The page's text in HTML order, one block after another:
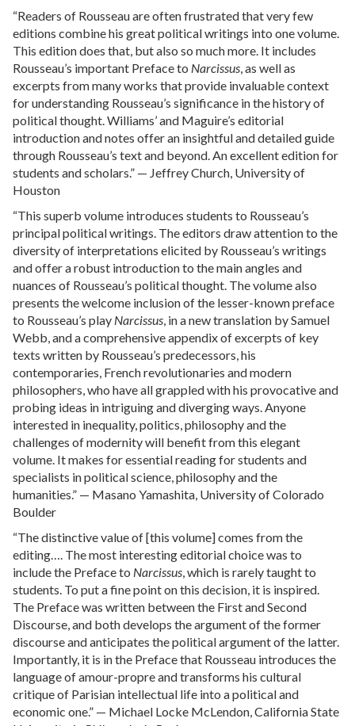
“Readers of Rousseau are often frustrated that very few
editions combine his great political writings into one volume.
This edition does that, but also so much more. It includes
Rousseau’s important Preface to Narcissus , as well as
excerpts from many works that provide invaluable context
for understanding Rousseau’s significance in the history of
political thought. Williams’ and Maguire’s editorial
introduction and notes offer an insightful and detailed guide
through Rousseau’s text and beyond. An excellent edition for
students and scholars.” — Jeffrey Church, University of
Houston
“This superb volume introduces students to Rousseau’s
principal political writings. The editors draw attention to the
diversity of interpretations elicited by Rousseau’s writings
and offer a robust introduction to the main angles and
nuances of Rousseau’s political thought. The volume also
presents the welcome inclusion of the lesser-known preface
to Rousseau’s play Narcissus , in a new translation by Samuel
Webb, and a comprehensive appendix of excerpts of key
texts written by Rousseau’s predecessors, his
contemporaries, French revolutionaries and modern
philosophers, who have all grappled with his provocative and
probing ideas in intriguing and diverging ways. Anyone
interested in inequality, politics, philosophy and the
challenges of modernity will benefit from this elegant
volume. It makes for essential reading for students and
specialists in political science, philosophy and the
humanities.” — Masano Yamashita, University of Colorado
Boulder
“The distinctive value of [this volume] comes from the
editing…. The most interesting editorial choice was to
include the Preface to Narcissus , which is rarely taught to
students. To put a fine point on this decision, it is inspired.
The Preface was written between the First and Second
Discourse, and both develops the argument of the former
discourse and anticipates the political argument of the latter.
Importantly, it is in the Preface that Rousseau introduces the
language of amour-propre and transforms his cultural
critique of Parisian intellectual life into a political and
economic one.” — Michael Locke McLendon, California State